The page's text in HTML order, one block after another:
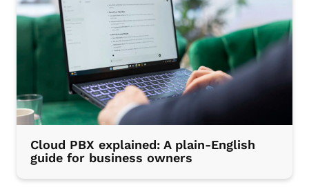
Cloud PBX explained: A plain-English
guide for business owners